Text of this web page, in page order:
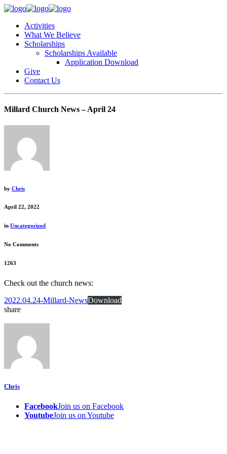
Activities
What We Believe
Scholarships
Scholarships Available
Application Download
Give
Contact Us
Millard Church News – April 24
by Chris
April 22, 2022
in Uncategorized
No Comments
1263
Check out the church news:
2022.04.24-Millard-NewsDownload
share
Chris
FacebookJoin us on Facebook
YoutubeJoin us on Youtube